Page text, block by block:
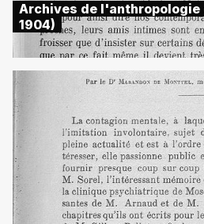
Archives de l'anthropologie
1904)